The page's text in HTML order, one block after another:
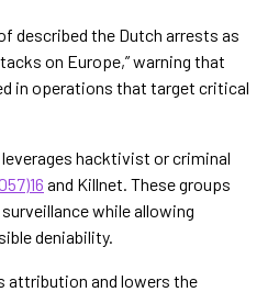
described the Dutch arrests as
on Europe,” warning that
in operations that target critical
hacktivist or criminal
and Killnet. These groups
while allowing
deniability.
attribution and lowers the